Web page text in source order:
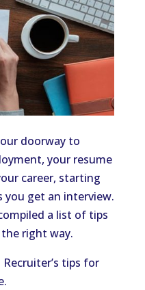
doorway to
your resume
career, starting
get an interview.
a list of tips
right way.
tips for